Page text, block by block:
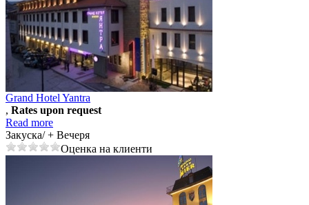
Grand Hotel Yantra
, Rates upon request
Read more
Закуска/ + Вечеря
Оценка на клиенти